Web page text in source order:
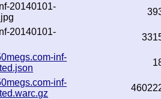
20140101-
20140101-
inf-
inf-